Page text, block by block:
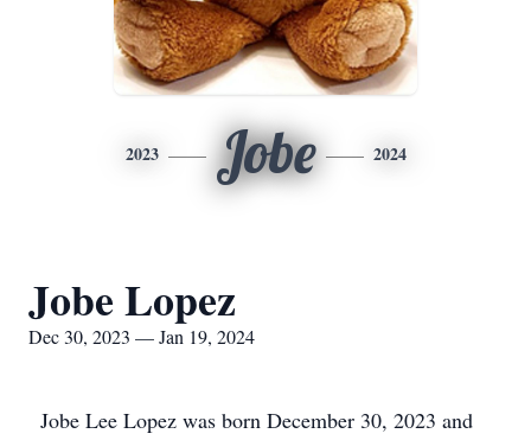
2023 Jobe 2024
Jobe Lopez
Dec 30, 2023 — Jan 19, 2024
Jobe Lee Lopez was born December 30, 2023 and